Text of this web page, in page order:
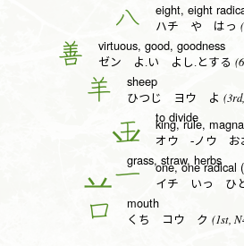
八 eight, eight
ハチ や はっ
善 virtuous, good, goodness
ゼン よ.い よし.とする
羊 sheep
ひつじ ヨウ よ
to divide
王 king, rule,
オウ -ノウ お
grass, straw, herbs
一 one, one radical
イチ いっ ひ
口 mouth
くち コウ ク (1st,